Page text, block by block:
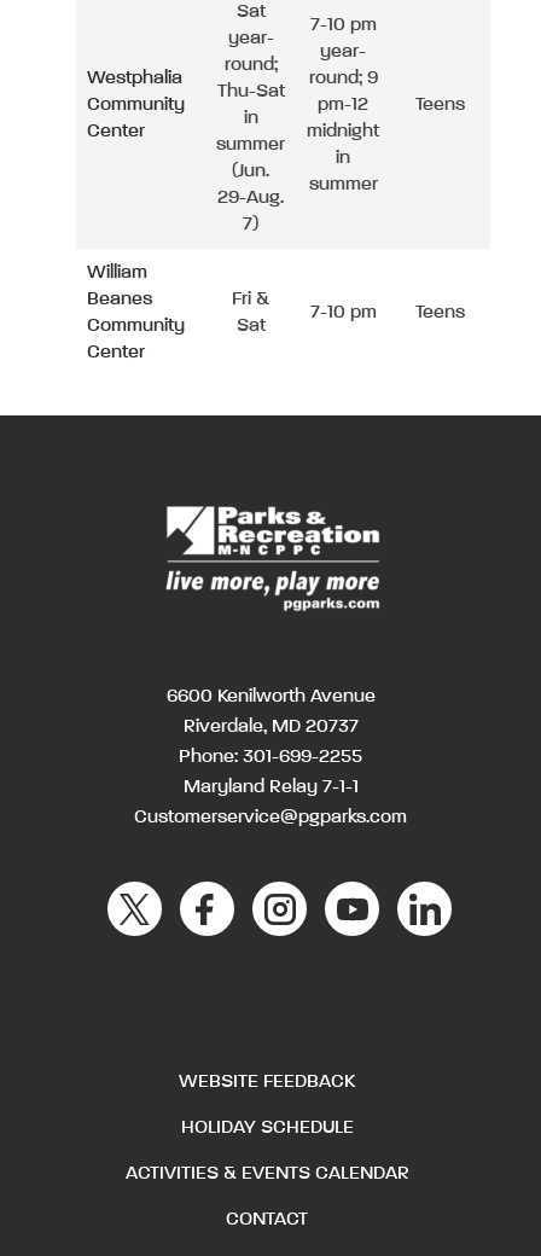
Westphalia
Community
Center
Sat
year-
round;
Thu-Sat
in
summer
(Jun.
29-Aug.
7)
7-10 pm
year-
round; 9
pm-12
midnight
in
summer
Teens
William
Beanes
Community
Center
Fri &
Sat
7-10 pm Teens
6600 Kenilworth Avenue
Riverdale, MD 20737
Phone: 301-699-2255
Maryland Relay 7-1-1
Customerservice@pgparks.com
WEBSITE FEEDBACK
HOLIDAY SCHEDULE
ACTIVITIES & EVENTS CALENDAR
CONTACT